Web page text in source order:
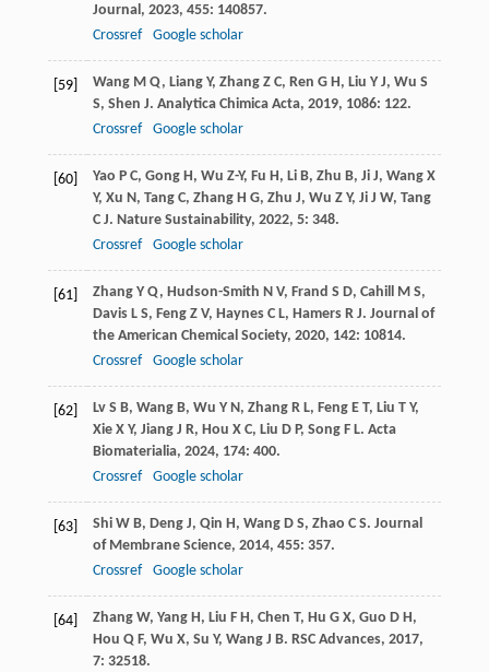
Journal , 2023, 455: 140857.
Crossref
Google scholar
[59] Wang M Q, Liang Y, Zhang Z C, Ren G H , Liu Y J, Wu S
S, Shen J. Analytica Chimica Acta, 2019, 1086: 122.
Crossref
Google scholar
[60] Yao P C, Gong H , Wu Z-Y, Fu H , Li B, Zhu B, Ji J, Wang X
Y, Xu N , Tang C, Zhang H G, Zhu J, Wu Z Y, Ji J W, Tang
C J. Nature Sustainability, 2022, 5: 348.
Crossref
Google scholar
[61] Zhang Y Q, Hudson-Smith N V, Frand S D, Cahill M S,
Davis L S, Feng Z V, Haynes C L, Hamers R J. Journal of
the American Chemical Society, 2020, 142: 10814.
Crossref
Google scholar
[62] Lv S B, Wang B, Wu Y N , Zhang R L, Feng E T, Liu T Y,
Xie X Y, Jiang J R, Hou X C, Liu D P, Song F L. Acta
Biomaterialia, 2024, 174: 400.
Crossref
Google scholar
[63] Shi W B, Deng J, Qin H , Wang D S, Zhao C S. Journal
of Membrane Science, 2014, 455: 357.
Crossref
Google scholar
[64] Zhang W, Yang H , Liu F H , Chen T, Hu G X, Guo D H ,
Hou Q F, Wu X, Su Y, Wang J B. RSC Advances, 2017,
7: 32518.